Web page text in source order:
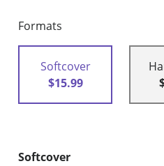
Formats
Softcover
$15.99
Softcover